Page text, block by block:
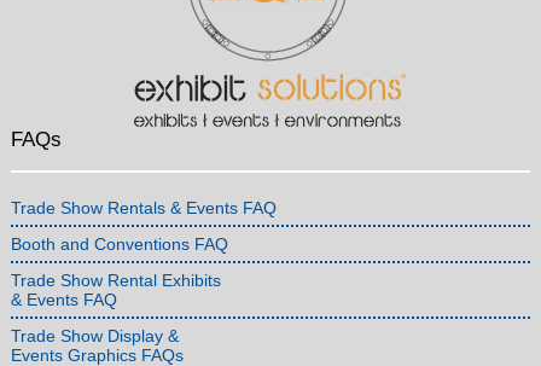
FAQs
Trade Show Rentals & Events FAQ
Booth and Conventions FAQ
Trade Show Rental Exhibits
& Events FAQ
Trade Show Display &
Events Graphics FAQs